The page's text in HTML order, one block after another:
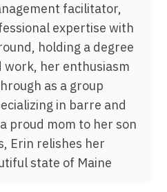
facilitator,
expertise with
holding a degree
work, her enthusiasm
as a group
in barre and
proud mom to her son
Erin relishes her
state of Maine